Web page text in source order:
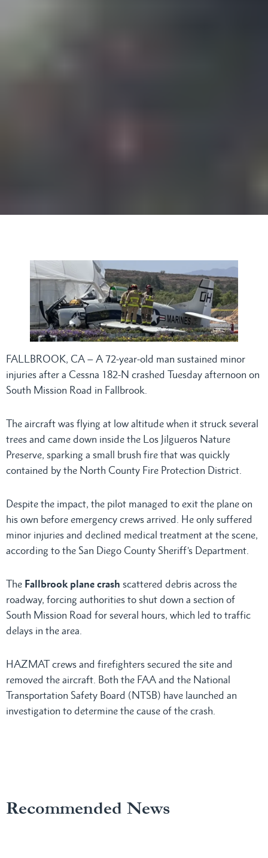
FALLBROOK, CA – A 72-year-old man sustained minor
injuries after a Cessna 182-N crashed Tuesday afternoon on
South Mission Road in Fallbrook.
The aircraft was flying at low altitude when it struck several
trees and came down inside the Los Jilgueros Nature
Preserve, sparking a small brush fire that was quickly
contained by the North County Fire Protection District.
Despite the impact, the pilot managed to exit the plane on
his own before emergency crews arrived. He only suffered
minor injuries and declined medical treatment at the scene,
according to the San Diego County Sheriff’s Department.
The Fallbrook plane crash scattered debris across the
roadway, forcing authorities to shut down a section of
South Mission Road for several hours, which led to traffic
delays in the area.
HAZMAT crews and firefighters secured the site and
removed the aircraft. Both the FAA and the National
Transportation Safety Board (NTSB) have launched an
investigation to determine the cause of the crash.
Recommended News